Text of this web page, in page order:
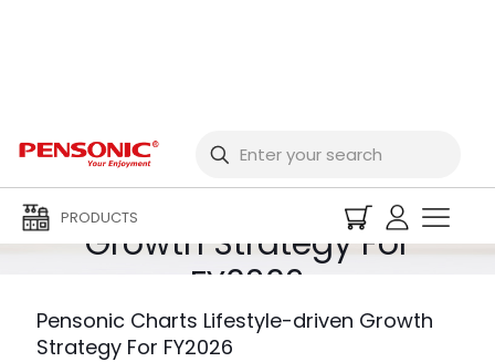
PRODUCTS
Pensonic Charts
Lifestyle-driven
Growth Strategy For
FY2026
Pensonic Charts Lifestyle-driven Growth
Strategy For FY2026